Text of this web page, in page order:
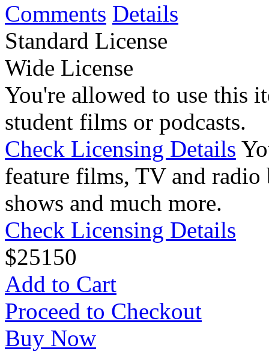
Comments Details
Standard License
Wide License
You're allowed to use this
student films or podcasts.
Check Licensing Details
feature films, TV and radio
shows and much more.
Check Licensing Details
$25150
Add to Cart
Proceed to Checkout
Buy Now